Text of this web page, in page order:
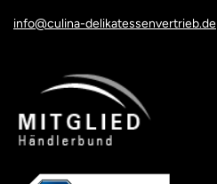
info@culina-delikatessenvertrieb.de